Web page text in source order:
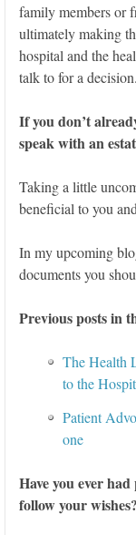
family members or
ultimately making
hospital and the
talk to for a decision.
If you don’t
speak with an
Taking a little
beneficial to you
In my upcoming
documents you
Previous posts in
The Health
to the
Patient
one
Have you ever
follow your